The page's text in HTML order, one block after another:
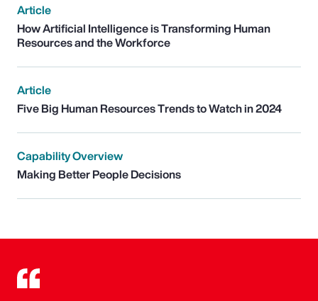
Article
How Artificial Intelligence is Transforming Human
Resources and the Workforce
Article
Five Big Human Resources Trends to Watch in 2024
Capability Overview
Making Better People Decisions